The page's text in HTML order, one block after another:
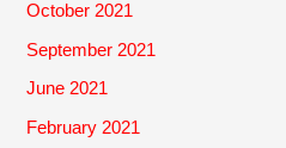
October 2021
September 2021
June 2021
February 2021